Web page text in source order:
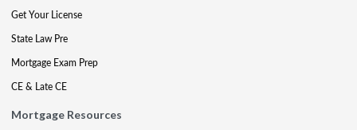
Get Your License
State Law Pre
Mortgage Exam Prep
CE & Late CE
Mortgage Resources